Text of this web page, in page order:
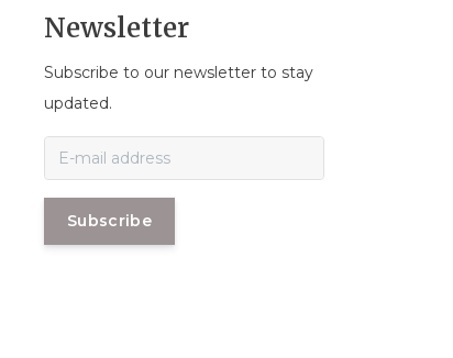
Newsletter
Subscribe to our newsletter to stay
updated.
Subscribe